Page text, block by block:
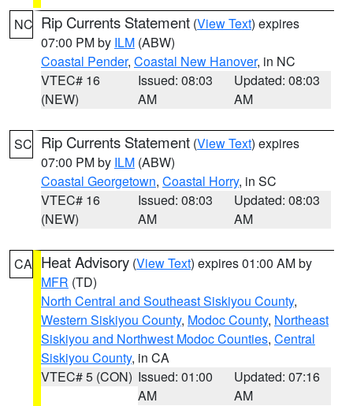
NC Rip Currents Statement (View Text) expires
07:00 PM by ILM (ABW)
Coastal Pender, Coastal New Hanover, in NC
VTEC# 16
(NEW)
Issued: 08:03
AM
Updated: 08:03
AM
SC Rip Currents Statement (View Text) expires
07:00 PM by ILM (ABW)
Coastal Georgetown, Coastal Horry, in SC
VTEC# 16
(NEW)
Issued: 08:03
AM
Updated: 08:03
AM
CA Heat Advisory (View Text) expires 01:00 AM by
MFR (TD)
North Central and Southeast Siskiyou County,
Western Siskiyou County, Modoc County, Northeast
Siskiyou and Northwest Modoc Counties, Central
Siskiyou County, in CA
VTEC# 5 (CON) Issued: 01:00
AM
Updated: 07:16
AM